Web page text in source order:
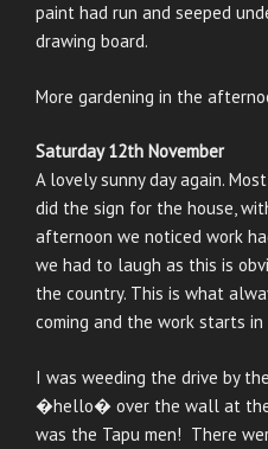
paint had run and seeped
drawing board.
More gardening in the
Saturday 12th November
A lovely sunny day again.
did the sign for the house,
afternoon we noticed work
we had to laugh as this is
the country. This is what
coming and the work starts in
I was weeding the drive by
�hello� over the wall at
was the Tapu men! There